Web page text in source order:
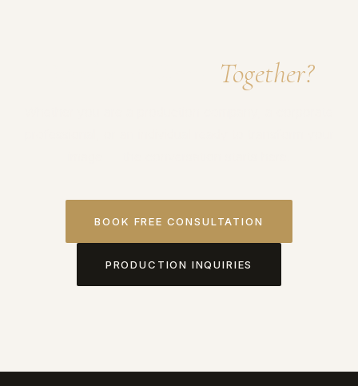
Together?
BOOK FREE CONSULTATION
PRODUCTION INQUIRIES